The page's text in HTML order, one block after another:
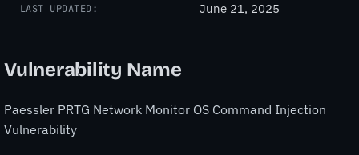
LAST UPDATED: June 21, 2025
Vulnerability Name
Paessler PRTG Network Monitor OS Command Injection
Vulnerability